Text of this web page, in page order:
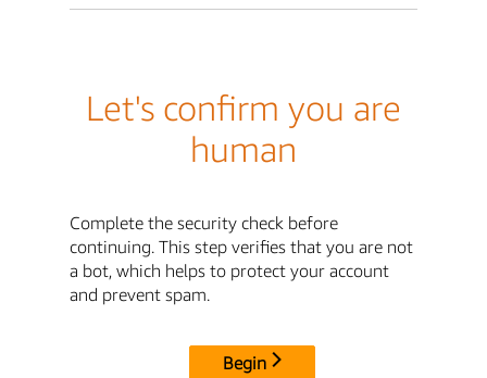
Let's confirm you are
human
Complete the security check before
continuing. This step verifies that you are not
a bot, which helps to protect your account
and prevent spam.
Begin